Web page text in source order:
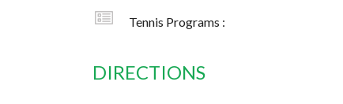
Tennis Programs :
DIRECTIONS